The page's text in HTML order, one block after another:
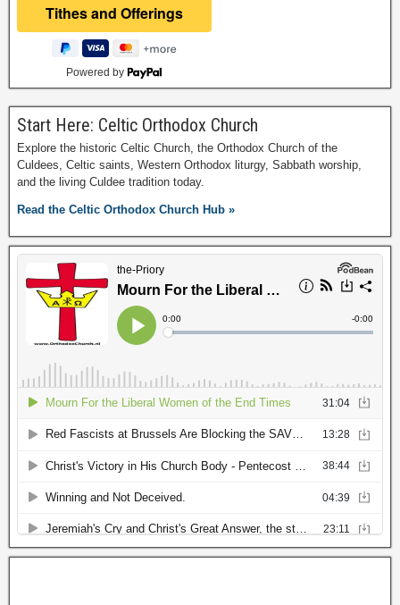
Powered by
Start Here: Celtic Orthodox Church
Explore the historic Celtic Church, the Orthodox Church of the
Culdees, Celtic saints, Western Orthodox liturgy, Sabbath worship,
and the living Culdee tradition today.
Read the Celtic Orthodox Church Hub »